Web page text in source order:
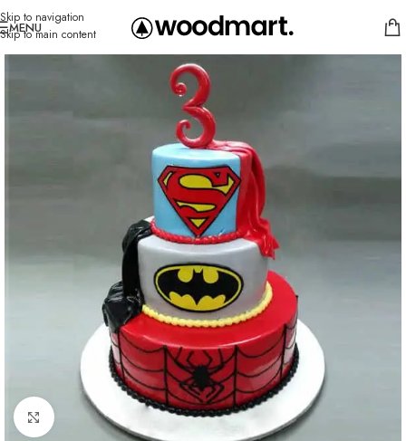
Skip to navigation
Skip to main content
MENU
Click to enlarge